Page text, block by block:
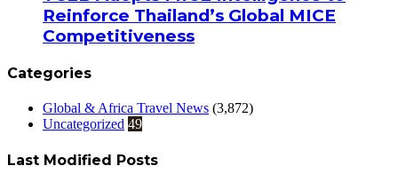
Reinforce Thailand’s Global MICE
Competitiveness
Categories
Global & Africa Travel News (3,872)
Uncategorized 49
Last Modified Posts